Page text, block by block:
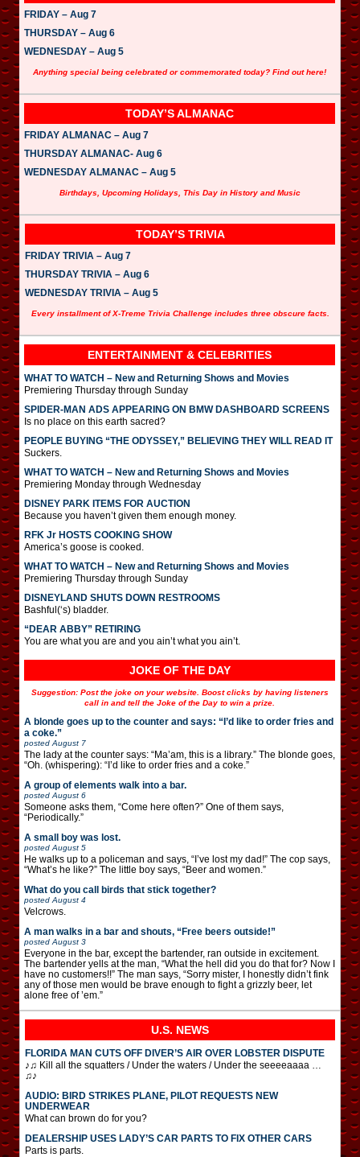
FRIDAY – Aug 7
THURSDAY – Aug 6
WEDNESDAY – Aug 5
Anything special being celebrated or commemorated today? Find out here!
TODAY’S ALMANAC
FRIDAY ALMANAC – Aug 7
THURSDAY ALMANAC- Aug 6
WEDNESDAY ALMANAC – Aug 5
Birthdays, Upcoming Holidays, This Day in History and Music
TODAY’S TRIVIA
FRIDAY TRIVIA – Aug 7
THURSDAY TRIVIA – Aug 6
WEDNESDAY TRIVIA – Aug 5
Every installment of X-Treme Trivia Challenge includes three obscure facts.
ENTERTAINMENT & CELEBRITIES
WHAT TO WATCH – New and Returning Shows and Movies
Premiering Thursday through Sunday
SPIDER-MAN ADS APPEARING ON BMW DASHBOARD SCREENS
Is no place on this earth sacred?
PEOPLE BUYING “THE ODYSSEY,” BELIEVING THEY WILL READ IT
Suckers.
WHAT TO WATCH – New and Returning Shows and Movies
Premiering Monday through Wednesday
DISNEY PARK ITEMS FOR AUCTION
Because you haven’t given them enough money.
RFK Jr HOSTS COOKING SHOW
America’s goose is cooked.
WHAT TO WATCH – New and Returning Shows and Movies
Premiering Thursday through Sunday
DISNEYLAND SHUTS DOWN RESTROOMS
Bashful(‘s) bladder.
“DEAR ABBY” RETIRING
You are what you are and you ain’t what you ain’t.
JOKE OF THE DAY
Suggestion: Post the joke on your website. Boost clicks by having listeners
call in and tell the Joke of the Day to win a prize.
A blonde goes up to the counter and says: “I’d like to order fries and
a coke.”
posted August 7
The lady at the counter says: “Ma’am, this is a library.” The blonde goes,
“Oh. (whispering): “I’d like to order fries and a coke.”
A group of elements walk into a bar.
posted August 6
Someone asks them, “Come here often?” One of them says,
“Periodically.”
A small boy was lost.
posted August 5
He walks up to a policeman and says, “I’ve lost my dad!” The cop says,
“What’s he like?” The little boy says, “Beer and women.”
What do you call birds that stick together?
posted August 4
Velcrows.
A man walks in a bar and shouts, “Free beers outside!”
posted August 3
Everyone in the bar, except the bartender, ran outside in excitement.
The bartender yells at the man, “What the hell did you do that for? Now I
have no customers!!” The man says, “Sorry mister, I honestly didn’t fink
any of those men would be brave enough to fight a grizzly beer, let
alone free of ’em.”
U.S. NEWS
FLORIDA MAN CUTS OFF DIVER’S AIR OVER LOBSTER DISPUTE
♪♫ Kill all the squatters / Under the waters / Under the seeeeaaaa …
♫♪
AUDIO: BIRD STRIKES PLANE, PILOT REQUESTS NEW
UNDERWEAR
What can brown do for you?
DEALERSHIP USES LADY’S CAR PARTS TO FIX OTHER CARS
Parts is parts.